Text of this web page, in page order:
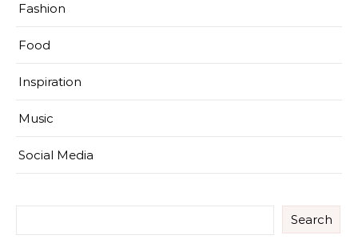
Fashion
Food
Inspiration
Music
Social Media
Search